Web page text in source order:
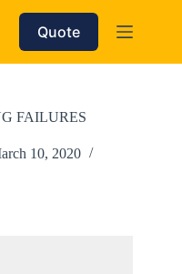
Quote
FAILURES
10, 2020